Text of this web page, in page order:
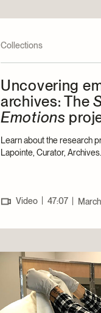
Collections
Uncovering
archives: The
Emotions
Learn about the research
Lapointe, Curator, Archives.
Video 47:07